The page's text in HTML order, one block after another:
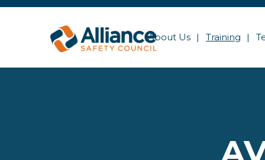
About Us Training